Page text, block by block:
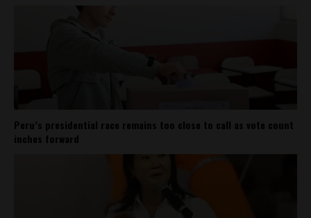
Peru’s presidential race remains too close to call as vote count
inches forward